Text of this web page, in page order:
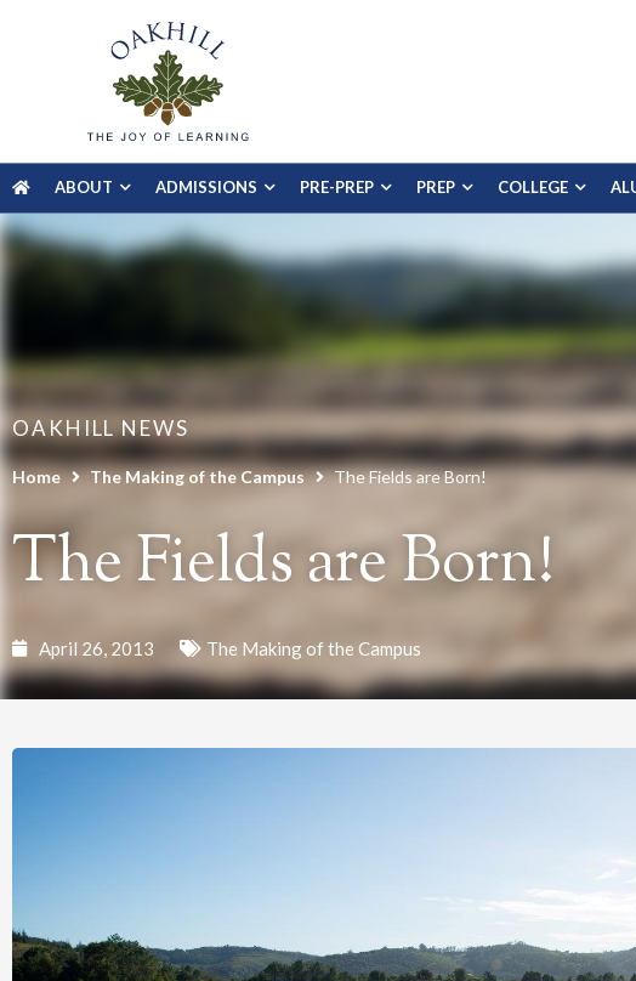
ABOUT ADMISSIONS PRE-PREP PREP COLLEGE
OAKHILL NEWS
Home The Making of the Campus The Fields are Born!
The Fields are Born!
April 26, 2013 The Making of the Campus